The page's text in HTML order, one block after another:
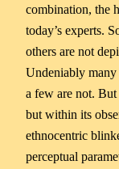
combination, the
today’s experts.
others are not
Undeniably
a few are not.
but within its
ethnocentric
perceptual